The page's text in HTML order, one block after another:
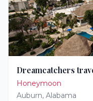
Dreamcatchers
Honeymoon
Auburn, Alabama